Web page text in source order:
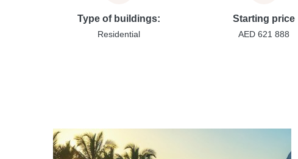
Type of buildings:
Residential
Starting price
AED 621 888